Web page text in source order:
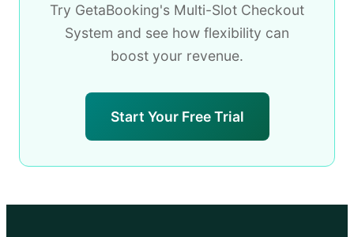
Try GetaBooking's Multi-Slot Checkout
System and see how flexibility can
boost your revenue.
Start Your Free Trial